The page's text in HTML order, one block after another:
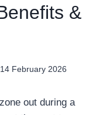
&
14 February 2026
out during a